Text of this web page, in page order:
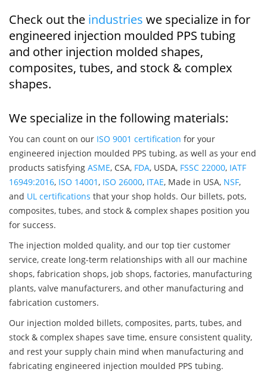
Check out the industries we specialize in for
engineered injection moulded PPS tubing
and other injection molded shapes,
composites, tubes, and stock & complex
shapes.
We specialize in the following materials:
You can count on our ISO 9001 certification for your
engineered injection moulded PPS tubing, as well as your end
products satisfying ASME, CSA, FDA, USDA, FSSC 22000, IATF
16949:2016, ISO 14001, ISO 26000, ITAE, Made in USA, NSF,
and UL certifications that your shop holds. Our billets, pots,
composites, tubes, and stock & complex shapes position you
for success.
The injection molded quality, and our top tier customer
service, create long-term relationships with all our machine
shops, fabrication shops, job shops, factories, manufacturing
plants, valve manufacturers, and other manufacturing and
fabrication customers.
Our injection molded billets, composites, parts, tubes, and
stock & complex shapes save time, ensure consistent quality,
and rest your supply chain mind when manufacturing and
fabricating engineered injection moulded PPS tubing.